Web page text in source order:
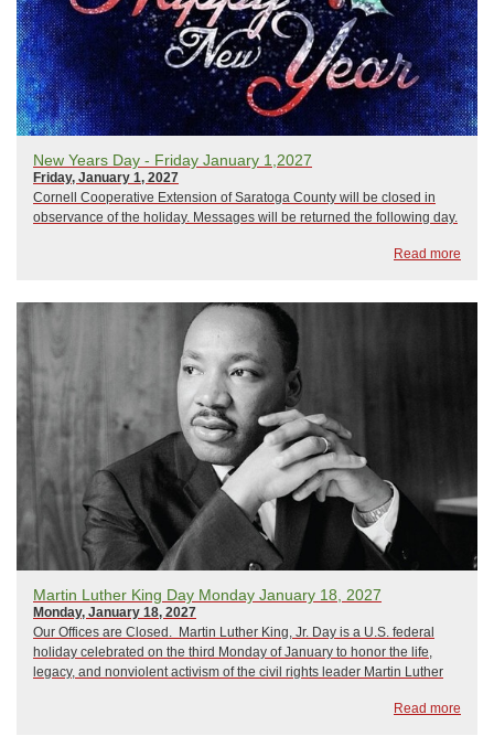
New Years Day - Friday January 1,2027
Friday, January 1, 2027
Cornell Cooperative Extension of Saratoga County will be closed in
observance of the holiday. Messages will be returned the following day.
Read more
Martin Luther King Day Monday January 18, 2027
Monday, January 18, 2027
Our Offices are Closed. Martin Luther King, Jr. Day is a U.S. federal
holiday celebrated on the third Monday of January to honor the life,
legacy, and nonviolent activism of the civil rights leader Martin Luther
Read more